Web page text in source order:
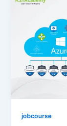
jobcourse